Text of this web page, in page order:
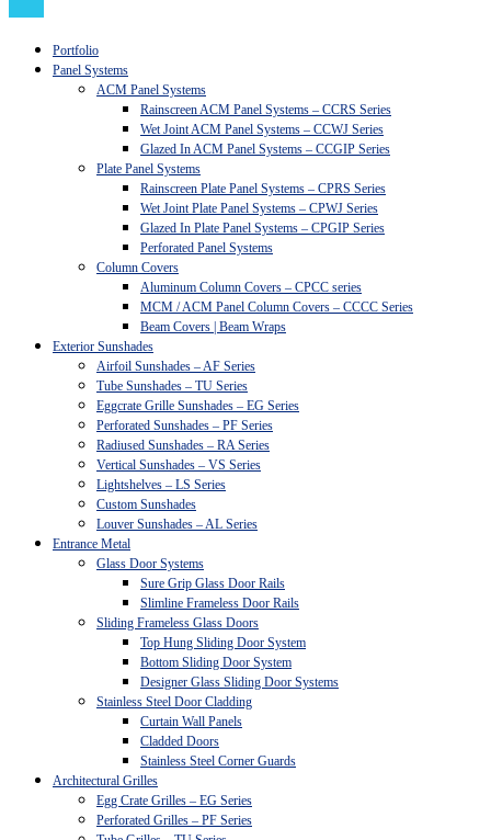
Portfolio
Panel Systems
ACM Panel Systems
Rainscreen ACM Panel Systems – CCRS Series
Wet Joint ACM Panel Systems – CCWJ Series
Glazed In ACM Panel Systems – CCGIP Series
Plate Panel Systems
Rainscreen Plate Panel Systems – CPRS Series
Wet Joint Plate Panel Systems – CPWJ Series
Glazed In Plate Panel Systems – CPGIP Series
Perforated Panel Systems
Column Covers
Aluminum Column Covers – CPCC series
MCM / ACM Panel Column Covers – CCCC Series
Beam Covers | Beam Wraps
Exterior Sunshades
Airfoil Sunshades – AF Series
Tube Sunshades – TU Series
Eggcrate Grille Sunshades – EG Series
Perforated Sunshades – PF Series
Radiused Sunshades – RA Series
Vertical Sunshades – VS Series
Lightshelves – LS Series
Custom Sunshades
Louver Sunshades – AL Series
Entrance Metal
Glass Door Systems
Sure Grip Glass Door Rails
Slimline Frameless Door Rails
Sliding Frameless Glass Doors
Top Hung Sliding Door System
Bottom Sliding Door System
Designer Glass Sliding Door Systems
Stainless Steel Door Cladding
Curtain Wall Panels
Cladded Doors
Stainless Steel Corner Guards
Architectural Grilles
Egg Crate Grilles – EG Series
Perforated Grilles – PF Series